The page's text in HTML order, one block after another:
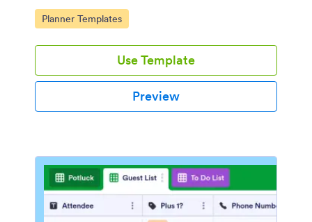
Go to Category:
Planner Templates
Use Template
Preview